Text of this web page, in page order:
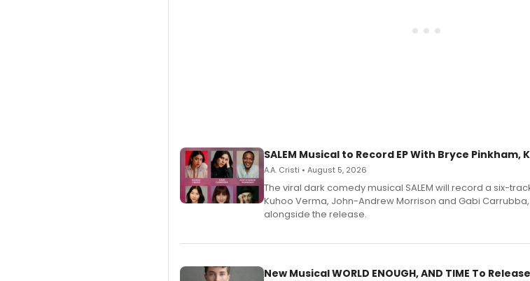
SALEM Musical to Record EP With Bryce
A.A. Cristi • August 5, 2026
The viral dark comedy musical SALEM will record a six-
Kuhoo Verma, John-Andrew Morrison and Gabi
alongside the release.
New Musical WORLD ENOUGH, AND TIME To